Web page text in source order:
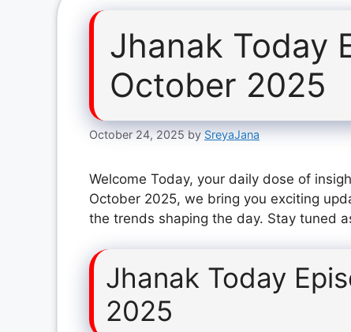
Jhanak Today
October 2025
October 24, 2025 by SreyaJana
Welcome Today, your daily dose of
October 2025, we bring you exciting
the trends shaping the day. Stay tuned
Jhanak Today
2025